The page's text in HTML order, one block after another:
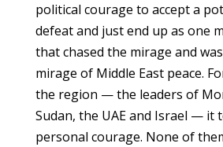
political courage to accept a
defeat and just end up as one
that chased the mirage and
mirage of Middle East peace.
the region — the leaders of
Sudan, the UAE and Israel — it
personal courage. None of